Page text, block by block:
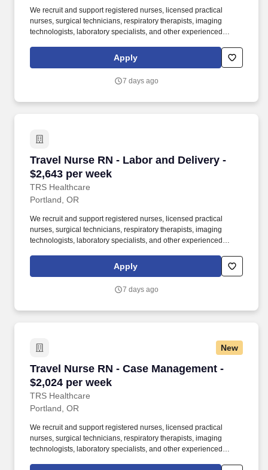
We recruit and support registered nurses, licensed practical
nurses, surgical technicians, respiratory therapists, imaging
technologists, laboratory specialists, and other experienced
been a leader in the healthcare staffing industry for over 25 years,
providing exceptional career opportunities for travel nurses and
Apply
7 days ago
Travel Nurse RN - Labor and Delivery -
$2,643 per week
TRS Healthcare
Travel Nurse RN - Labor and Delivery - $2,643
Portland, OR
We recruit and support registered nurses, licensed practical
nurses, surgical technicians, respiratory therapists, imaging
technologists, laboratory specialists, and other experienced
been a leader in the healthcare staffing industry for over 25 years,
providing exceptional career opportunities for travel nurses and
Apply
7 days ago
New
Travel Nurse RN - Case Management -
$2,024 per week
TRS Healthcare
Travel Nurse RN - Case Management - $2,024
Portland, OR
We recruit and support registered nurses, licensed practical
nurses, surgical technicians, respiratory therapists, imaging
technologists, laboratory specialists, and other experienced